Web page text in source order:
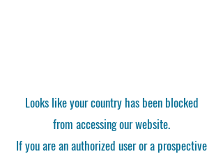
Looks like your country has been blocked
from accessing our website.
If you are an authorized user or a prospective